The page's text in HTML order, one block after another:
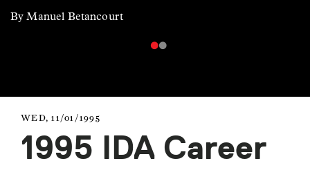
By Manuel Betancourt
WED, 11/01/1995
1995 IDA Career